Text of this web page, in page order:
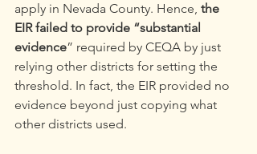
apply in Nevada County. Hence, the
EIR failed to provide “substantial
evidence” required by CEQA by just
relying other districts for setting the
threshold. In fact, the EIR provided no
evidence beyond just copying what
other districts used.